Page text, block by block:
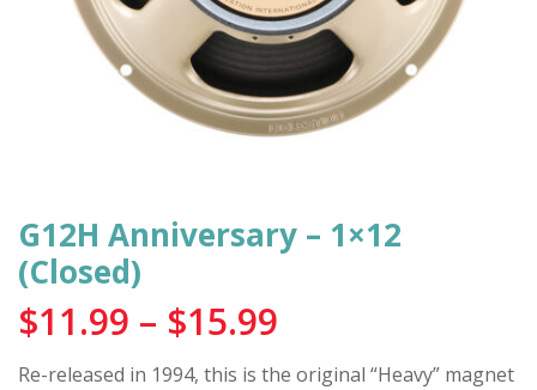
G12H Anniversary – 1×12
(Closed)
$11.99 – $15.99
range:
Re-released in 1994, this is the original “Heavy” magnet